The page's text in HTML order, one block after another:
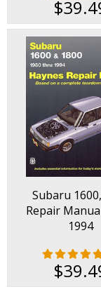
Subaru
Repair
1994